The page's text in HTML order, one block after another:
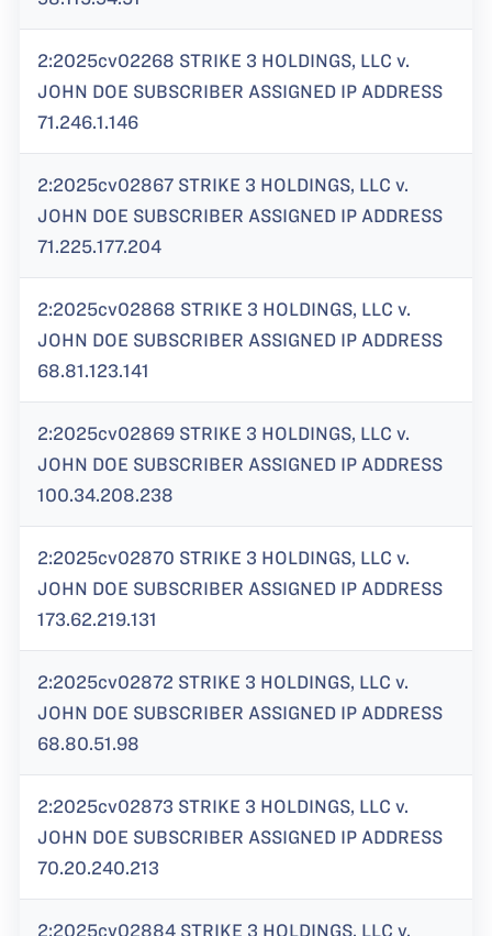
2:2025cv02268 STRIKE 3 HOLDINGS, LLC v.
JOHN DOE SUBSCRIBER ASSIGNED IP ADDRESS
71.246.1.146
2:2025cv02867 STRIKE 3 HOLDINGS, LLC v.
JOHN DOE SUBSCRIBER ASSIGNED IP ADDRESS
71.225.177.204
2:2025cv02868 STRIKE 3 HOLDINGS, LLC v.
JOHN DOE SUBSCRIBER ASSIGNED IP ADDRESS
68.81.123.141
2:2025cv02869 STRIKE 3 HOLDINGS, LLC v.
JOHN DOE SUBSCRIBER ASSIGNED IP ADDRESS
100.34.208.238
2:2025cv02870 STRIKE 3 HOLDINGS, LLC v.
JOHN DOE SUBSCRIBER ASSIGNED IP ADDRESS
173.62.219.131
2:2025cv02872 STRIKE 3 HOLDINGS, LLC v.
JOHN DOE SUBSCRIBER ASSIGNED IP ADDRESS
68.80.51.98
2:2025cv02873 STRIKE 3 HOLDINGS, LLC v.
JOHN DOE SUBSCRIBER ASSIGNED IP ADDRESS
70.20.240.213
2:2025cv02884 STRIKE 3 HOLDINGS, LLC v.